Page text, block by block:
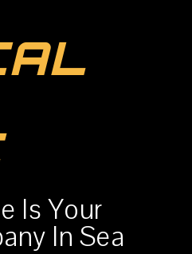
Is Your
In Sea